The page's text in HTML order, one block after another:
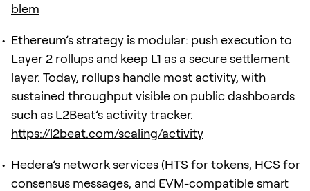
blem
Ethereum’s strategy is modular: push execution to
Layer 2 rollups and keep L1 as a secure settlement
layer. Today, rollups handle most activity, with
sustained throughput visible on public dashboards
such as L2Beat’s activity tracker.
https://l2beat.com/scaling/activity
Hedera’s network services (HTS for tokens, HCS for
consensus messages, and EVM-compatible smart